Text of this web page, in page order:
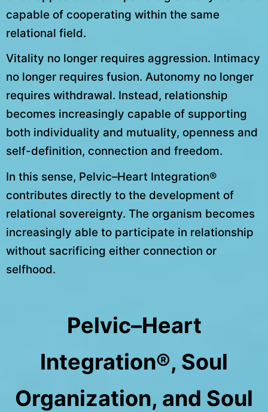
capable of cooperating within the same
relational field.
Vitality no longer requires aggression. Intimacy
no longer requires fusion. Autonomy no longer
requires withdrawal. Instead, relationship
becomes increasingly capable of supporting
both individuality and mutuality, openness and
self-definition, connection and freedom.
In this sense, Pelvic–Heart Integration®
contributes directly to the development of
relational sovereignty. The organism becomes
increasingly able to participate in relationship
without sacrificing either connection or
selfhood.
Pelvic–Heart
Integration®, Soul
Organization, and Soul